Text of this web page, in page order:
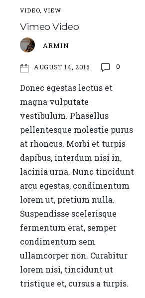
VIDEO, VIEW
Vimeo Video
ARMIN
AUGUST 14, 2015 0
Donec egestas lectus et
magna vulputate
vestibulum. Phasellus
pellentesque molestie purus
at rhoncus. Morbi et turpis
dapibus, interdum nisi in,
lacinia urna. Nunc tincidunt
arcu egestas, condimentum
lorem ut, pretium nulla.
Suspendisse scelerisque
fermentum erat, semper
condimentum sem
ullamcorper non. Curabitur
lorem nisi, tincidunt ut
tristique et, cursus a turpis.